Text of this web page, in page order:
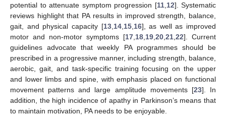
potential to attenuate symptom progression [11, 12]. Systematic
reviews highlight that PA results in improved strength, balance,
gait, and physical capacity [13, 14, 15, 16], as well as improved
motor and non-motor symptoms [17 18 19 20 21 22]. Current
guidelines advocate that weekly PA programmes should be
prescribed in a progressive manner, including strength, balance,
aerobic, gait, and task-specific training focusing on the upper
and lower limbs and spine, with emphasis placed on functional
movement patterns and large amplitude movements [23]. In
addition, the high incidence of apathy in Parkinson’s means that
to maintain motivation, PA needs to be enjoyable.